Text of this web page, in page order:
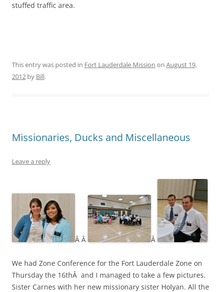
stuffed traffic area.
This entry was posted in Fort Lauderdale Mission on August 19,
2012 by Bill.
Missionaries, Ducks and Miscellaneous
Leave a reply
Â Â Â
We had Zone Conference for the Fort Lauderdale Zone on
Thursday the 16thÂ and I managed to take a few pictures.
Sister Carnes with her new missionary sister Holyan. All the